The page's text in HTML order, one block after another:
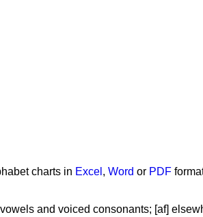
charts in Excel , Word or PDF
and voiced consonants; [af]